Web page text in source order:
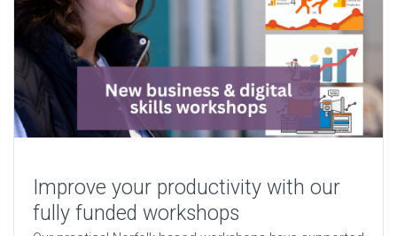
Improve your productivity with our
fully funded workshops